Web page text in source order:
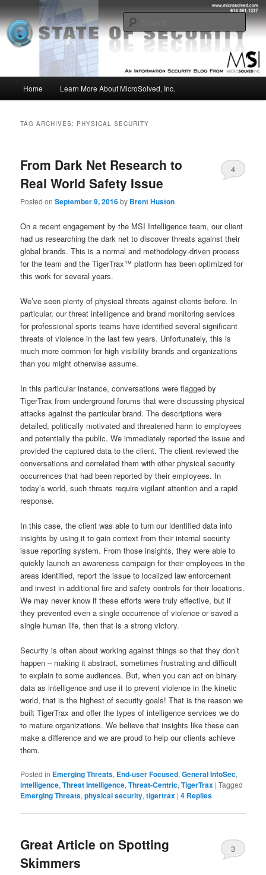
to
primary
content
to
secondary
contentMSI :: State of Security
Insight from the Information Security Experts
Home Learn More About MicroSolved, Inc.
TAG ARCHIVES: PHYSICAL SECURITY
From Dark Net Research to
Real World Safety Issue
Posted onSeptember 9, 2016by Brent Huston
4
On a recent engagement by the MSI Intelligence team, our client
had us researching the dark net to discover threats against their
global brands. This is a normal and methodology-driven process
for the team and the TigerTrax™ platform has been optimized for
this work for several years.
We’ve seen plenty of physical threats against clients before. In
particular, our threat intelligence and brand monitoring services
for professional sports teams have identified several significant
threats of violence in the last few years. Unfortunately, this is
much more common for high visibility brands and organizations
than you might otherwise assume.
In this particular instance, conversations were flagged by
TigerTrax from underground forums that were discussing physical
attacks against the particular brand. The descriptions were
detailed, politically motivated and threatened harm to employees
and potentially the public. We immediately reported the issue and
provided the captured data to the client. The client reviewed the
conversations and correlated them with other physical security
occurrences that had been reported by their employees. In
today’s world, such threats require vigilant attention and a rapid
response.
In this case, the client was able to turn our identified data into
insights by using it to gain context from their internal security
issue reporting system. From those insights, they were able to
quickly launch an awareness campaign for their employees in the
areas identified, report the issue to localized law enforcement
and invest in additional fire and safety controls for their locations.
We may never know if these efforts were truly effective, but if
they prevented even a single occurrence of violence or saved a
single human life, then that is a strong victory.
Security is often about working against things so that they don’t
happen – making it abstract, sometimes frustrating and difficult
to explain to some audiences. But, when you can act on binary
data as intelligence and use it to prevent violence in the kinetic
world, that is the highest of security goals! That is the reason we
built TigerTrax and offer the types of intelligence services we do
to mature organizations. We believe that insights like these can
make a difference and we are proud to help our clients achieve
them.
Posted in Emerging Threats, End-user Focused,General InfoSec,
intelligence,Threat Intelligence,Threat-Centric,TigerTrax |Tagged
Emerging Threats,physical security,tigertrax |4 Replies
Great Article on Spotting
Skimmers
3